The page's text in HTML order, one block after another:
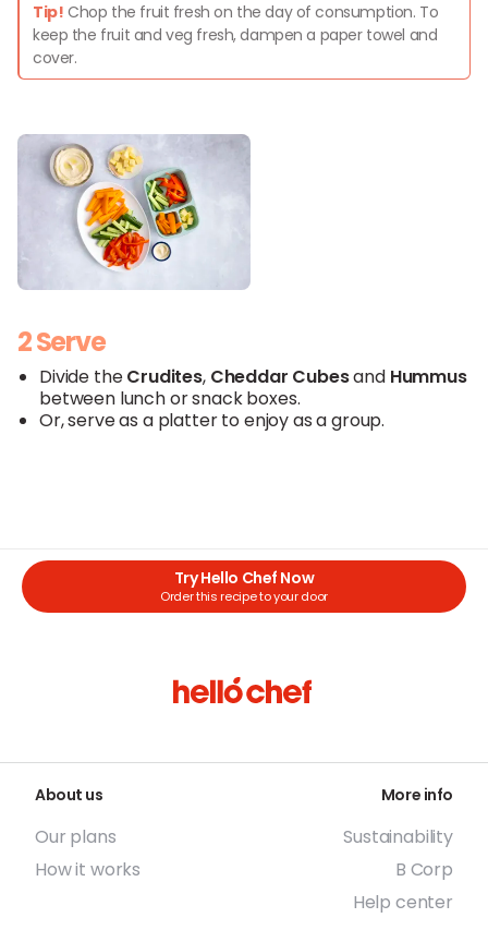
Tip! Chop the fruit fresh on the day of consumption. To
keep the fruit and veg fresh, dampen a paper towel and
cover.
2 Serve
Divide theCrudites, Cheddar Cubesand Hummus
between lunch or snack boxes.
Or, serve as a platter to enjoy as a group.
Try Hello Chef Now
Order this recipe to your door
About us
Our plans
How it works
More info
Sustainability
B Corp
Help center